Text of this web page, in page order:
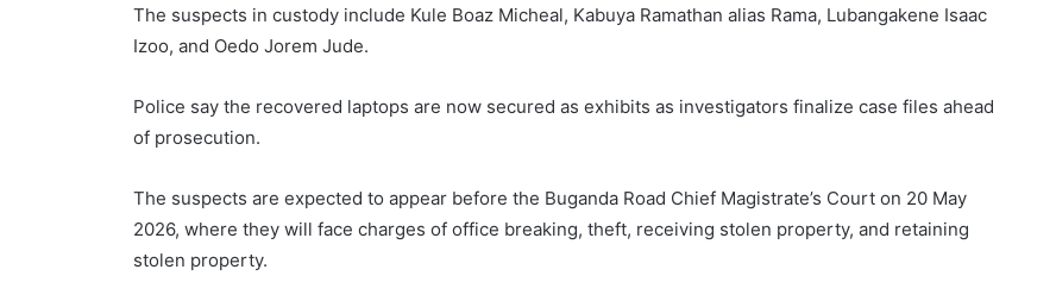
The suspects in custody include Kule Boaz Micheal, Kabuya Ramathan alias Rama, Lubangakene Isaac
Izoo, and Oedo Jorem Jude.
Police say the recovered laptops are now secured as exhibits as investigators finalize case files ahead
of prosecution.
The suspects are expected to appear before the Buganda Road Chief Magistrate’s Court on 20 May
2026, where they will face charges of office breaking, theft, receiving stolen property, and retaining
stolen property.